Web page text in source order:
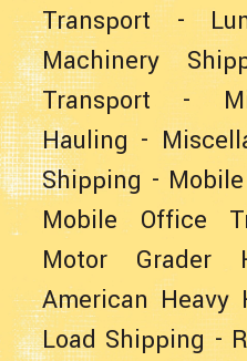
Transport-
Machinery
Transport -
Hauling -
Shipping -
Mobile Office
Motor Grader
American Heavy
Load Shipping -